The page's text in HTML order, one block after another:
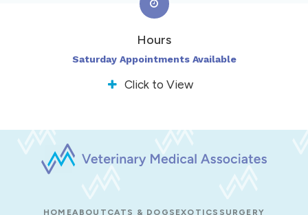
Hours
Saturday Appointments Available
Click to View
HOMEABOUT CATS & DOGS EXOTICS SURGERY